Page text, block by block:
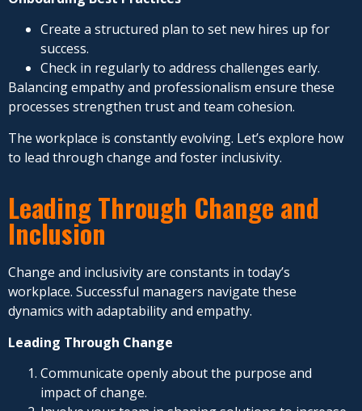
Create a structured plan to set new hires up for
success.
Check in regularly to address challenges early.
Balancing empathy and professionalism ensure these
processes strengthen trust and team cohesion.
The workplace is constantly evolving. Let’s explore how
to lead through change and foster inclusivity.
Leading Through Change and
Inclusion
Change and inclusivity are constants in today’s
workplace. Successful managers navigate these
dynamics with adaptability and empathy.
Leading Through Change
Communicate openly about the purpose and
impact of change.